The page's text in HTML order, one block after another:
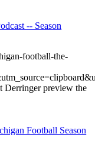
-- Season
football-the-
Derringer preview the
Football Season